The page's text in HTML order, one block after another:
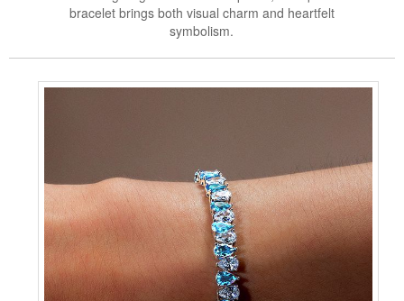
bracelet brings both visual charm and heartfelt
symbolism.